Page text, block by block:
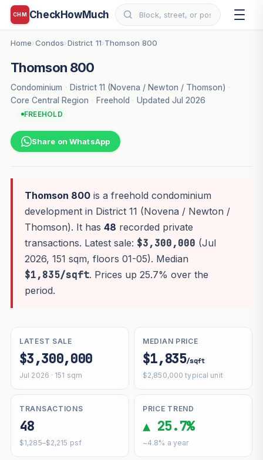
CHM CheckHowMuch
Home›Condos›District 11›Thomson 800
Thomson 800
Condominium · District 11 (Novena / Newton / Thomson) ·
Core Central Region · Freehold · Updated Jul 2026
FREEHOLD
Share on WhatsApp
Thomson 800is a freehold condominium
development in District 11 (Novena / Newton /
Thomson). It has 48 recorded private
transactions. Latest sale: $3,300,000 (Jul
2026, 151 sqm, floors 01-05). Median
$1,835/sqft. Prices up 25.7% over the
period.
LATEST SALE
$3,300,000
Jul 2026 · 151 sqm
MEDIAN PRICE
$1,835/sqft
$2,850,000 typical unit
TRANSACTIONS
48
$1,285–$2,215 psf
PRICE TREND
▲ 25.7%
~4.8% a year